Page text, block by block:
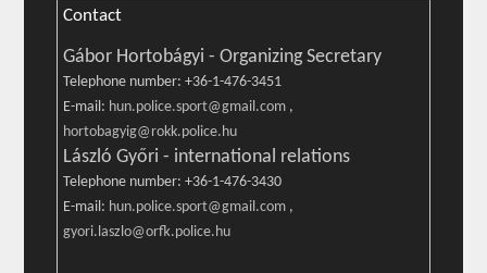
Contact
Gábor Hortobágyi - Organizing Secretary
Telephone number: +36-1-476-3451
E-mail: hun.police.sport@gmail.com ,
hortobagyig@rokk.police.hu
László Győri - international relations
Telephone number: +36-1-476-3430
E-mail: hun.police.sport@gmail.com ,
gyori.laszlo@orfk.police.hu